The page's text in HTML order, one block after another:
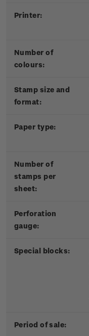
Printer:
Number of
colours:
Stamp size and
format:
Paper type:
Number of
stamps per
sheet:
Perforation
gauge:
Special blocks:
Period of sale: